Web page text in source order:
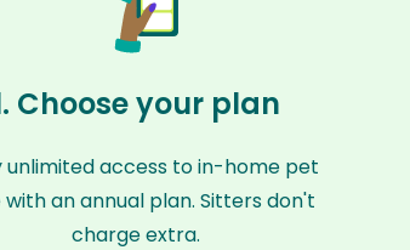
Choose your plan
unlimited access to in-home pet
an annual plan. Sitters don't
charge extra.